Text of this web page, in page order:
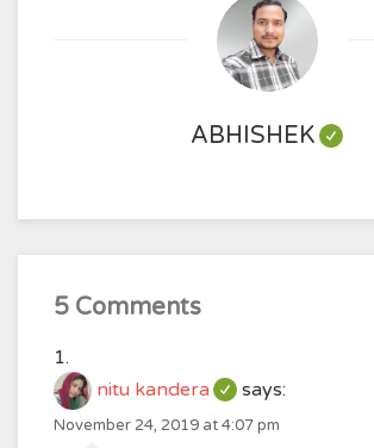
ABHISHEK
5 Comments
nitu kandera says:
November 24, 2019 at 4:07 pm